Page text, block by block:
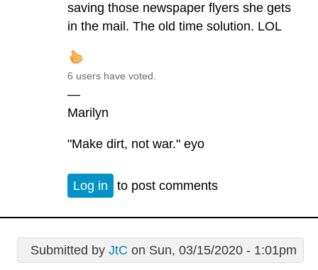
saving those newspaper flyers she gets
in the mail. The old time solution. LOL
6 users have voted.
—
Marilyn
"Make dirt, not war." eyo
Log in to post comments
Submitted by JtC on Sun, 03/15/2020 - 1:01pm